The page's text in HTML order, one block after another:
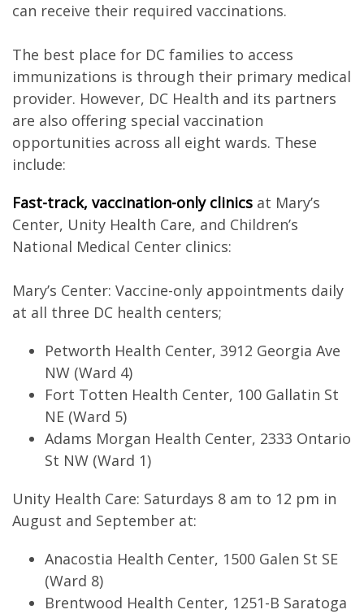
can receive their required vaccinations.
The best place for DC families to access
immunizations is through their primary medical
provider. However, DC Health and its partners
are also offering special vaccination
opportunities across all eight wards. These
include:
Fast-track, vaccination-only clinics at Mary’s
Center, Unity Health Care, and Children’s
National Medical Center clinics:
Mary’s Center: Vaccine-only appointments daily
at all three DC health centers;
Petworth Health Center, 3912 Georgia Ave
NW (Ward 4)
Fort Totten Health Center, 100 Gallatin St
NE (Ward 5)
Adams Morgan Health Center, 2333 Ontario
St NW (Ward 1)
Unity Health Care: Saturdays 8 am to 12 pm in
August and September at:
Anacostia Health Center, 1500 Galen St SE
(Ward 8)
Brentwood Health Center, 1251-B Saratoga